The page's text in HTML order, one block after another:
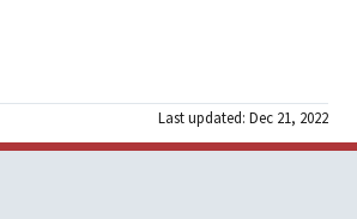
Last updated: Dec 21, 2022